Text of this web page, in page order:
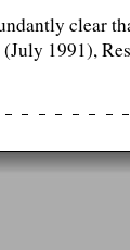
clear
(July 1991),